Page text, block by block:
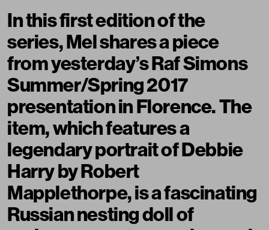
In this first edition of the
series, Mel shares a piece
from yesterday’s Raf Simons
Summer/Spring 2017
presentation in Florence. The
item, which features a
legendary portrait of Debbie
Harry by Robert
Mapplethorpe, is a fascinating
Russian nesting doll of